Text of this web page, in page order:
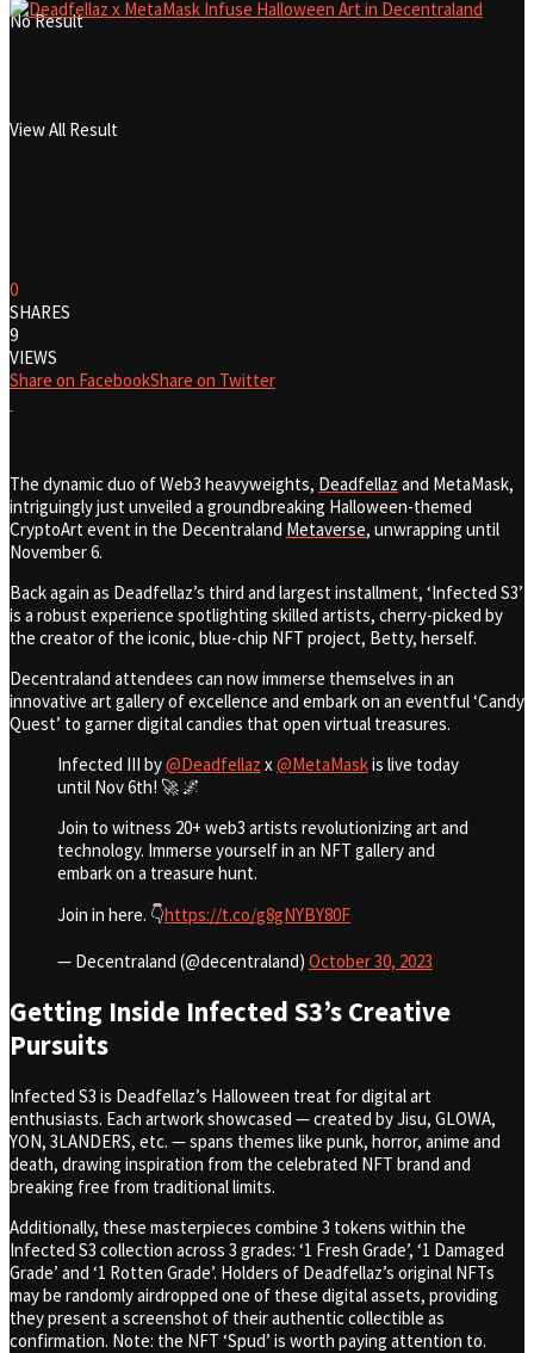
No Result
View All Result
0
SHARES
9
VIEWS
Share on FacebookShare on Twitter
The dynamic duo of Web3 heavyweights, Deadfellaz and MetaMask,
intriguingly just unveiled a groundbreaking Halloween-themed
CryptoArt event in the Decentraland Metaverse, unwrapping until
November 6.
Back again as Deadfellaz’s third and largest installment, ‘Infected S3’
is a robust experience spotlighting skilled artists, cherry-picked by
the creator of the iconic, blue-chip NFT project, Betty, herself.
Decentraland attendees can now immerse themselves in an
innovative art gallery of excellence and embark on an eventful ‘Candy
Quest’ to garner digital candies that open virtual treasures.
Infected III by@Deadfellaz x@MetaMaskis live today
until Nov 6th! 🚀 🌌
Join to witness 20+ web3 artists revolutionizing art and
technology. Immerse yourself in an NFT gallery and
embark on a treasure hunt.
Join in here. 👇https://t.co/g8gNYBY80F
— Decentraland (@decentraland) October 30, 2023
Getting Inside Infected S3’s Creative
Pursuits
Infected S3 is Deadfellaz’s Halloween treat for digital art
enthusiasts. Each artwork showcased — created by Jisu, GLOWA,
YON, 3LANDERS, etc. — spans themes like punk, horror, anime and
death, drawing inspiration from the celebrated NFT brand and
breaking free from traditional limits.
Additionally, these masterpieces combine 3 tokens within the
Infected S3 collection across 3 grades: ‘1 Fresh Grade’, ‘1 Damaged
Grade’ and ‘1 Rotten Grade’. Holders of Deadfellaz’s original NFTs
may be randomly airdropped one of these digital assets, providing
they present a screenshot of their authentic collectible as
confirmation. Note: the NFT ‘Spud’ is worth paying attention to.